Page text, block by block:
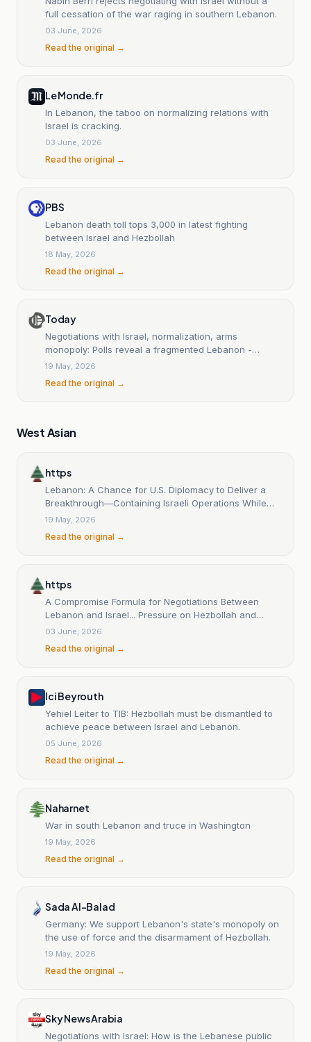
full cessation of the war raging in southern Lebanon.
03 June, 2026
Read the original →
Le Monde.fr
In Lebanon, the taboo on normalizing relations with
Israel is cracking.
03 June, 2026
Read the original →
PBS
Lebanon death toll tops 3,000 in latest fighting
between Israel and Hezbollah
18 May, 2026
Read the original →
Today
Negotiations with Israel, normalization, arms
monopoly: Polls reveal a fragmented Lebanon -
L'Orient Today
19 May, 2026
Read the original →
West Asian
https
Lebanon: A Chance for U.S. Diplomacy to Deliver a
Breakthrough—Containing Israeli Operations While
Disarmament Moves Forward.
19 May, 2026
Read the original →
https
A Compromise Formula for Negotiations Between
Lebanon and Israel... Pressure on Hezbollah and
Speaker Nabih Berri?
03 June, 2026
Read the original →
Ici Beyrouth
Yehiel Leiter to TIB: Hezbollah must be dismantled to
achieve peace between Israel and Lebanon.
05 June, 2026
Read the original →
Naharnet
War in south Lebanon and truce in Washington
19 May, 2026
Read the original →
Sada Al-Balad
Germany: We support Lebanon's state's monopoly on
the use of force and the disarmament of Hezbollah.
19 May, 2026
Read the original →
Sky News Arabia
Negotiations with Israel: How is the Lebanese public